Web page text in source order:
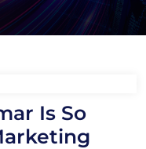
Is So